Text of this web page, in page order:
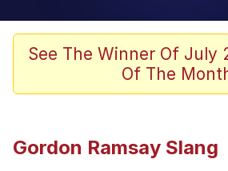
He Was Whipping Up
Boiling Poo In a Kettle
Ash Pedreiro / Dat Ash
See The Winner Of July
Of The
Gordon Ramsay Slang